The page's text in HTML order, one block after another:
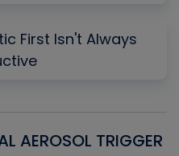
First Isn't Always
AEROSOL TRIGGER